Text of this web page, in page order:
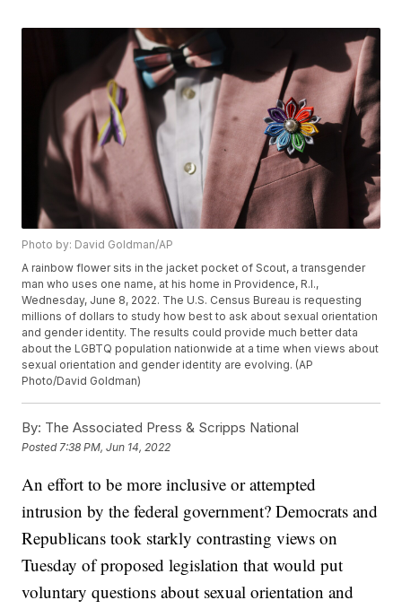
Photo by: David Goldman/AP
A rainbow flower sits in the jacket pocket of Scout, a transgender
man who uses one name, at his home in Providence, R.I.,
Wednesday, June 8, 2022. The U.S. Census Bureau is requesting
millions of dollars to study how best to ask about sexual orientation
and gender identity. The results could provide much better data
about the LGBTQ population nationwide at a time when views about
sexual orientation and gender identity are evolving. (AP
Photo/David Goldman)
By: The Associated Press & Scripps National
Posted 7:38 PM, Jun 14, 2022
An effort to be more inclusive or attempted
intrusion by the federal government? Democrats and
Republicans took starkly contrasting views on
Tuesday of proposed legislation that would put
voluntary questions about sexual orientation and